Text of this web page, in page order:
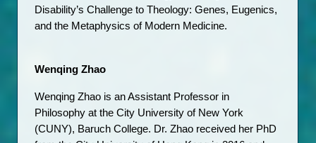
Disability’s Challenge to Theology: Genes, Eugenics,
and the Metaphysics of Modern Medicine.
Wenqing Zhao
Wenqing Zhao is an Assistant Professor in
Philosophy at the City University of New York
(CUNY), Baruch College. Dr. Zhao received her PhD